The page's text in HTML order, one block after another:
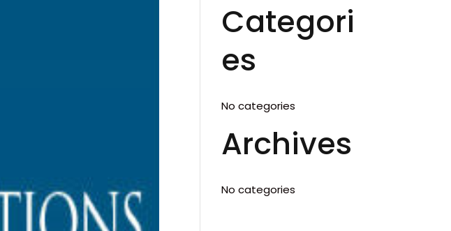
Categori
es
No categories
Archives
No categories